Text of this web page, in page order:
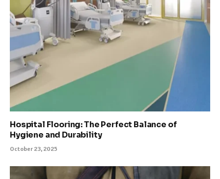
Hospital Flooring: The Perfect Balance of
Hygiene and Durability
October 23, 2025